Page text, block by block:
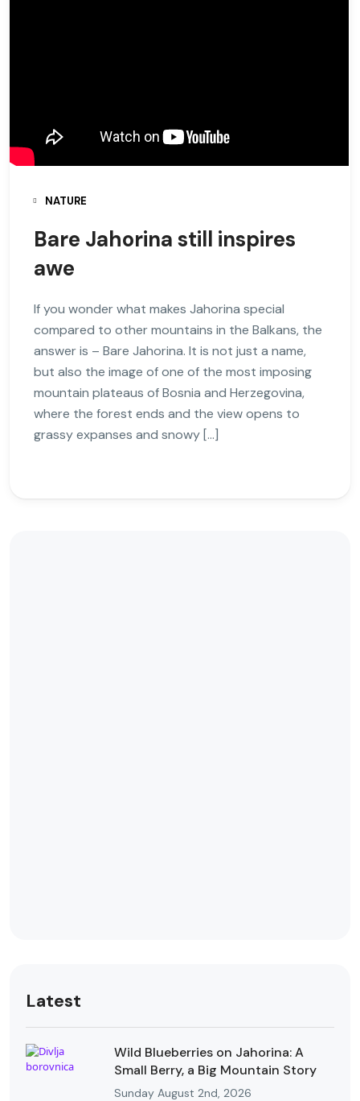
NATURE
Bare Jahorina still inspires
awe
If you wonder what makes Jahorina special
compared to other mountains in the Balkans, the
answer is – Bare Jahorina. It is not just a name,
but also the image of one of the most imposing
mountain plateaus of Bosnia and Herzegovina,
where the forest ends and the view opens to
grassy expanses and snowy […]
Latest
Wild Blueberries on Jahorina: A
Small Berry, a Big Mountain Story
Sunday August 2nd, 2026